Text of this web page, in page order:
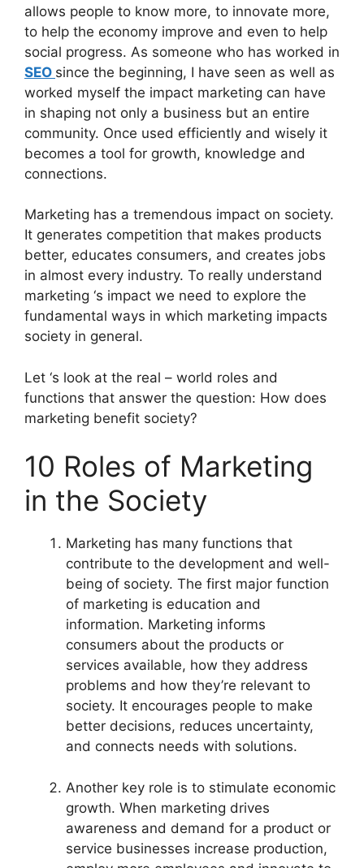
allows people to know more, to innovate more,
to help the economy improve and even to help
social progress. As someone who has worked in
SEO since the beginning, I have seen as well as
worked myself the impact marketing can have
in shaping not only a business but an entire
community. Once used efficiently and wisely it
becomes a tool for growth, knowledge and
connections.
Marketing has a tremendous impact on society.
It generates competition that makes products
better, educates consumers, and creates jobs
in almost every industry. To really understand
marketing ‘s impact we need to explore the
fundamental ways in which marketing impacts
society in general.
Let ‘s look at the real – world roles and
functions that answer the question: How does
marketing benefit society?
10 Roles of Marketing
in the Society
Marketing has many functions that
contribute to the development and well-
being of society. The first major function
of marketing is education and
information. Marketing informs
consumers about the products or
services available, how they address
problems and how they’re relevant to
society. It encourages people to make
better decisions, reduces uncertainty,
and connects needs with solutions.
Another key role is to stimulate economic
growth. When marketing drives
awareness and demand for a product or
service businesses increase production,